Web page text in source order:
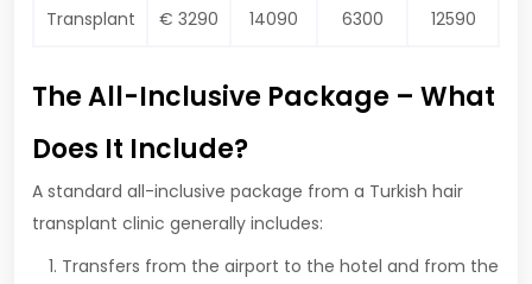
Transplant
€ 3290
14090
6300
12590
The All-Inclusive Package – What
Does It Include?
A standard all-inclusive package from a Turkish hair
transplant clinic generally includes:
Transfers from the airport to the hotel and from the